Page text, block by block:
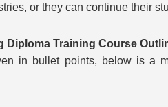
or they can continue their
Diploma Training Course
in bullet points, below is a